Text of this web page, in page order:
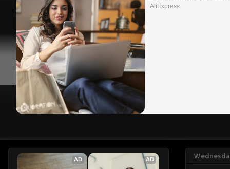
AliExpress
AD AD